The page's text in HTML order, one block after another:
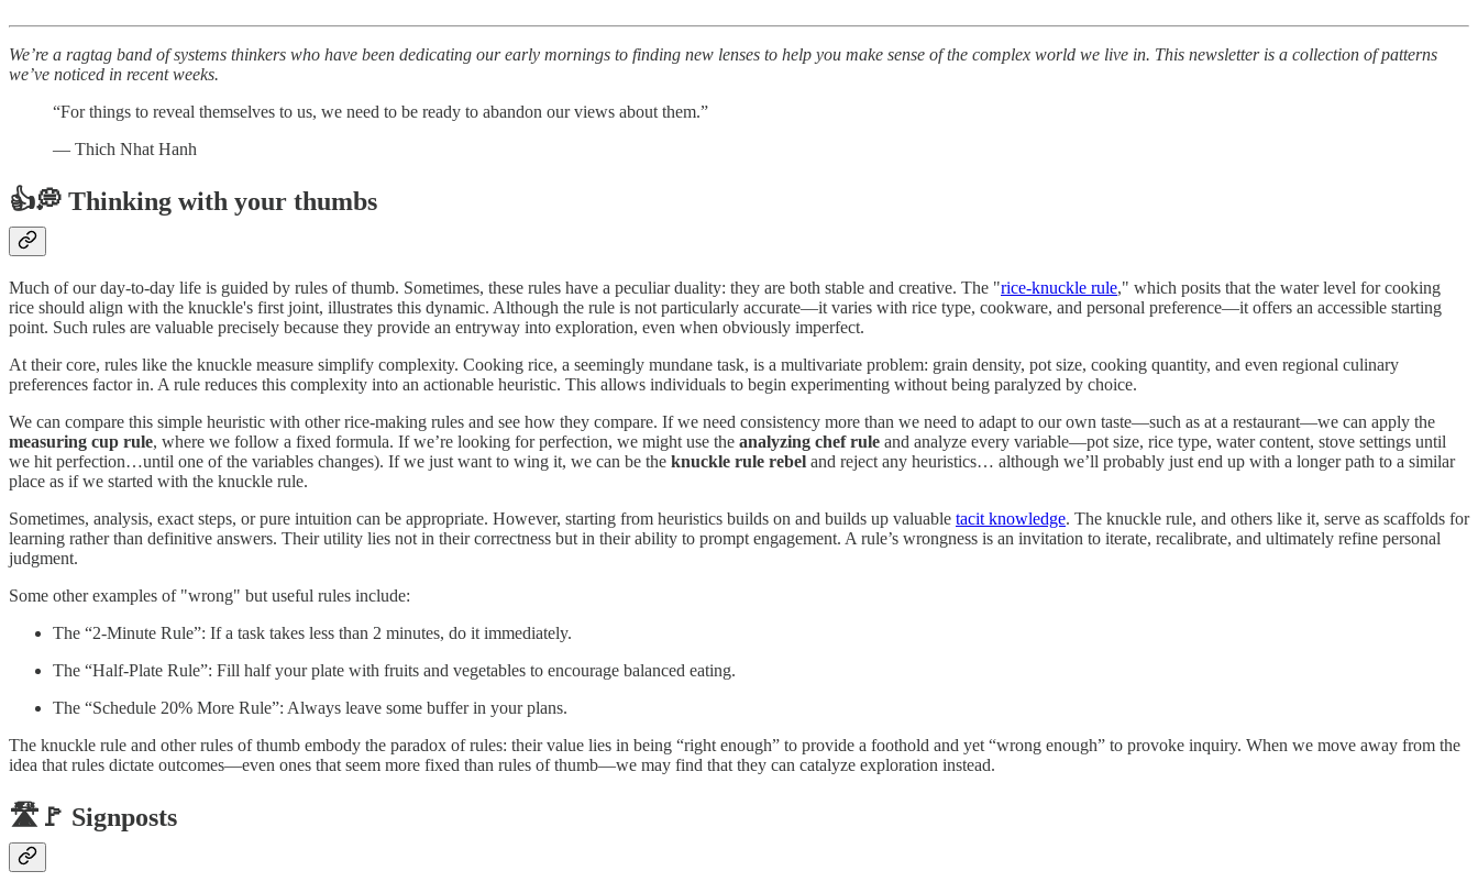
We’re a ragtag band of systems thinkers who have been dedicating our early mornings to finding new lenses to help you make sense of the complex world we live in. This newsletter is a collection of patterns
we’ve noticed in recent weeks.
“For things to reveal themselves to us, we need to be ready to abandon our views about them.”
— Thich Nhat Hanh
👍💭 Thinking with your thumbs
Much of our day-to-day life is guided by rules of thumb. Sometimes, these rules have a peculiar duality: they are both stable and creative. The "rice-knuckle rule," which posits that the water level for cooking
rice should align with the knuckle's first joint, illustrates this dynamic. Although the rule is not particularly accurate—it varies with rice type, cookware, and personal preference—it offers an accessible starting
point. Such rules are valuable precisely because they provide an entryway into exploration, even when obviously imperfect.
At their core, rules like the knuckle measure simplify complexity. Cooking rice, a seemingly mundane task, is a multivariate problem: grain density, pot size, cooking quantity, and even regional culinary
preferences factor in. A rule reduces this complexity into an actionable heuristic. This allows individuals to begin experimenting without being paralyzed by choice.
We can compare this simple heuristic with other rice-making rules and see how they compare. If we need consistency more than we need to adapt to our own taste—such as at a restaurant—we can apply the
measuring cup rule, where we follow a fixed formula. If we’re looking for perfection, we might use the analyzing chef rule and analyze every variable—pot size, rice type, water content, stove settings until
we hit perfection…until one of the variables changes). If we just want to wing it, we can be the knuckle rule rebel and reject any heuristics… although we’ll probably just end up with a longer path to a similar
place as if we started with the knuckle rule.
Sometimes, analysis, exact steps, or pure intuition can be appropriate. However, starting from heuristics builds on and builds up valuable tacit knowledge. The knuckle rule, and others like it, serve as scaffolds for
learning rather than definitive answers. Their utility lies not in their correctness but in their ability to prompt engagement. A rule’s wrongness is an invitation to iterate, recalibrate, and ultimately refine personal
judgment.
Some other examples of "wrong" but useful rules include:
The “2-Minute Rule”: If a task takes less than 2 minutes, do it immediately.
The “Half-Plate Rule”: Fill half your plate with fruits and vegetables to encourage balanced eating.
The “Schedule 20% More Rule”: Always leave some buffer in your plans.
The knuckle rule and other rules of thumb embody the paradox of rules: their value lies in being “right enough” to provide a foothold and yet “wrong enough” to provoke inquiry. When we move away from the
idea that rules dictate outcomes—even ones that seem more fixed than rules of thumb—we may find that they can catalyze exploration instead.
🛣️🚩 Signposts